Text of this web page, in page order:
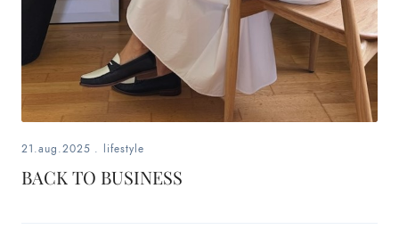
21.aug.2025 . lifestyle
BACK TO BUSINESS